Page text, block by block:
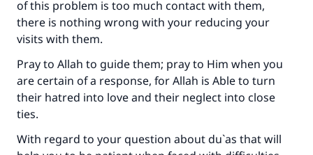
of this problem is too much contact with them,
there is nothing wrong with your reducing your
visits with them.
Pray to Allah to guide them; pray to Him when you
are certain of a response, for Allah is Able to turn
their hatred into love and their neglect into close
ties.
With regard to your question about du`as that will
Make an impact on millions of lives